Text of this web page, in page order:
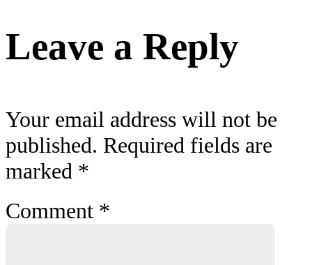
Leave a Reply
Your email address will not be
published. Required fields are
marked *
Comment *